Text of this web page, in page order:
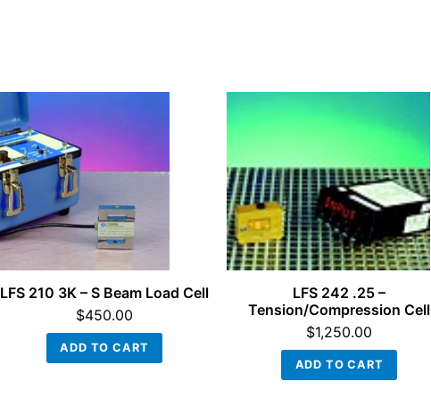
LFS 210 3K – S Beam Load Cell
$450.00
ADD TO CART
LFS 242 .25 –
Tension/Compression Cell
$1,250.00
ADD TO CART